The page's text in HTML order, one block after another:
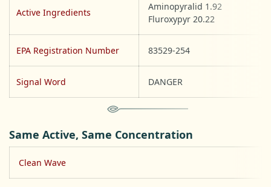
Active Ingredients
Aminopyralid 1.92
Fluroxypyr 20.22
EPA Registration Number 83529-254
Signal Word DANGER
Same Active, Same Concentration
Clean Wave